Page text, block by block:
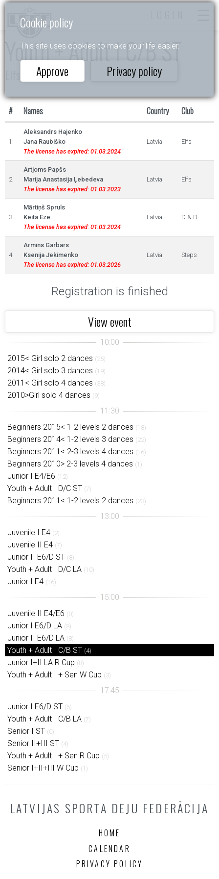
Cookie policy
This site uses cookies to make your life easier.
Approve Privacy policy
Youth + Adult I C/B ST
Elfs 2022
# Names Country Club
1.
Aleksandrs Hajenko
Jana Raubiško
The license has expired: 01.03.2024
Latvia Elfs
2.
Artjoms Papšs
Marija Anastasija Ļebedeva
The license has expired: 01.03.2023
Latvia Elfs
3.
Mārtiņš Spruls
Keita Eze
The license has expired: 01.03.2024
Latvia D & D
4.
Armīns Garbars
Ksenija Jekimenko
The license has expired: 01.03.2026
Latvia Steps
Registration is finished
View event
2015< Girl solo 2 dances (25)
2014< Girl solo 3 dances (19)
2011< Girl solo 4 dances (38)
2010>Girl solo 4 dances (9)
Beginners 2015< 1-2 levels 2 dances (18)
Beginners 2014< 1-2 levels 3 dances (22)
Beginners 2011< 2-3 levels 4 dances (16)
Beginners 2010> 2-3 levels 4 dances (1)
Junior I E4/E6 (12)
Youth + Adult I D/C ST (7)
Beginners 2011< 1-2 levels 2 dances (23)
Juvenile I E4 (2)
Juvenile II E4 (7)
Junior II E6/D ST (8)
Youth + Adult I D/C LA (10)
Junior I E4 (16)
Juvenile II E4/E6 (0)
Junior I E6/D LA (8)
Junior II E6/D LA (8)
Youth + Adult I C/B ST (4)
Junior I+II LA R Cup (8)
Youth + Adult I + Sen W Cup (3)
Junior I E6/D ST (5)
Youth + Adult I C/B LA (7)
Senior I ST (0)
Senior II+III ST (4)
Youth + Adult I + Sen R Cup (5)
Senior I+II+III W Cup (1)
LATVIJAS SPORTA DEJU FEDERĀCIJA
HOME
CALENDAR
PRIVACY POLICY